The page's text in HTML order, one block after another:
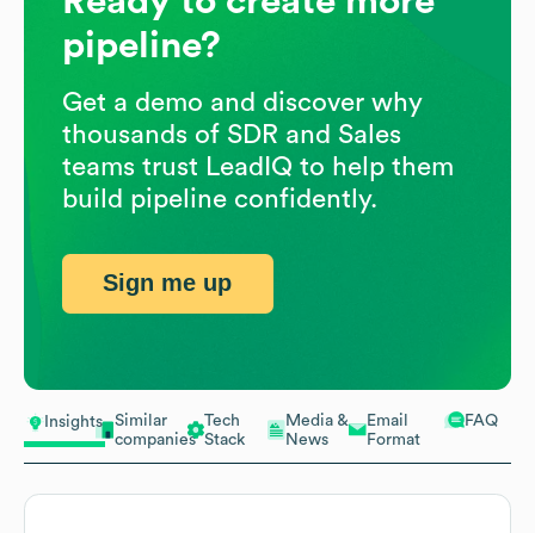
Insights
Similar
companies
Tech
Stack
Media &
News
Email
Format
FAQ
pipeline?
Get a demo and discover why
thousands of SDR and Sales
teams trust LeadIQ to help them
build pipeline confidently.
Sign me up